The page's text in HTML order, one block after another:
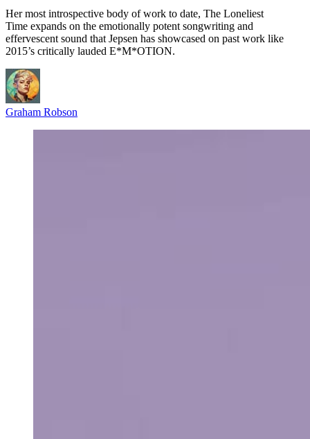
Her most introspective body of work to date, The Loneliest
Time expands on the emotionally potent songwriting and
effervescent sound that Jepsen has showcased on past work like
2015’s critically lauded E*M*OTION.
Graham Robson